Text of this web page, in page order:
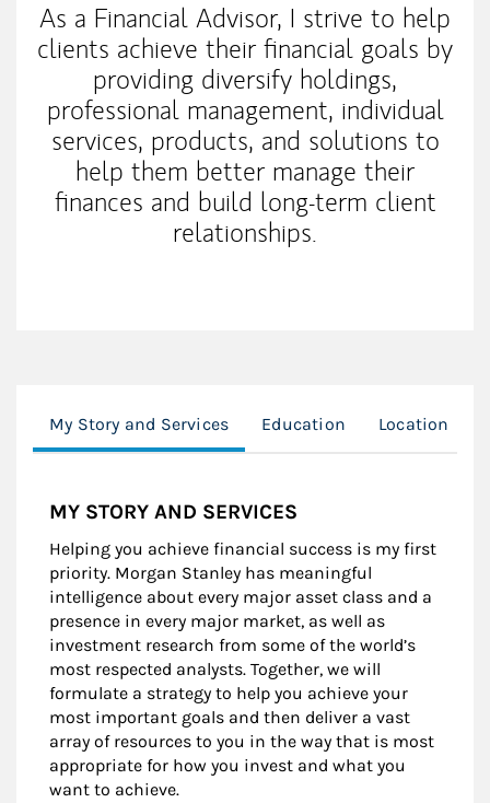
As a Financial Advisor, I strive to help
clients achieve their financial goals by
providing diversify holdings,
professional management, individual
services, products, and solutions to
help them better manage their
finances and build long-term client
relationships.
My Story and Services Education Location
MY STORY AND SERVICES
Helping you achieve financial success is my first
priority. Morgan Stanley has meaningful
intelligence about every major asset class and a
presence in every major market, as well as
investment research from some of the world’s
most respected analysts. Together, we will
formulate a strategy to help you achieve your
most important goals and then deliver a vast
array of resources to you in the way that is most
appropriate for how you invest and what you
want to achieve.